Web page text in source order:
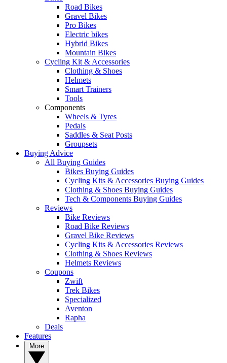
Road Bikes
Gravel Bikes
Pro Bikes
Electric bikes
Hybrid Bikes
Mountain Bikes
Cycling Kit & Accessories
Clothing & Shoes
Helmets
Smart Trainers
Tools
Components
Wheels & Tyres
Pedals
Saddles & Seat Posts
Groupsets
Buying Advice
All Buying Guides
Bikes Buying Guides
Cycling Kits & Accessories Buying Guides
Clothing & Shoes Buying Guides
Tech & Components Buying Guides
Reviews
Bike Reviews
Road Bike Reviews
Gravel Bike Reviews
Cycling Kits & Accessories Reviews
Clothing & Shoes Reviews
Helmets Reviews
Coupons
Zwift
Trek Bikes
Specialized
Aventon
Rapha
Deals
Features